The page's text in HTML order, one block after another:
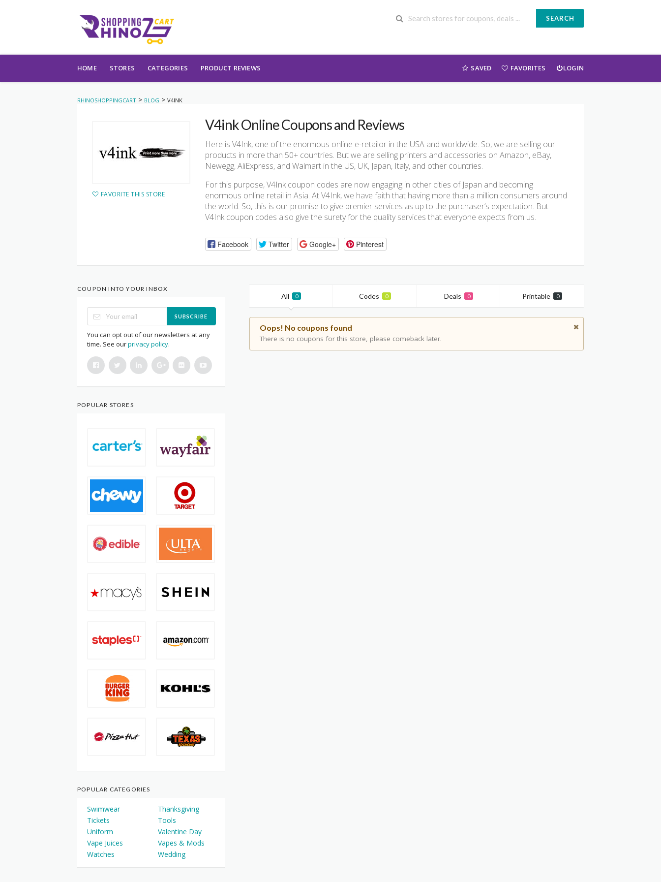
SEARCH
HOME STORES CATEGORIES PRODUCT REVIEWS SAVED FAVORITES LOGIN
RHINOSHOPPINGCART > BLOG > V4INK
FAVORITE THIS STORE
V4ink Online Coupons and Reviews
Here is V4Ink, one of the enormous online e-retailor in the USA and worldwide. So, we are selling our
products in more than 50+ countries. But we are selling printers and accessories on Amazon, eBay,
Newegg, AliExpress, and Walmart in the US, UK, Japan, Italy, and other countries.
For this purpose, V4Ink coupon codes are now engaging in other cities of Japan and becoming
enormous online retail in Asia. At V4Ink, we have faith that having more than a million consumers around
the world. So, this is our promise to give premier services as up to the purchaser’s expectation. But
V4Ink coupon codes also give the surety for the quality services that everyone expects from us.
Facebook Twitter Google+ Pinterest
All 0 Codes 0 Deals 0 Printable 0
Oops! No coupons found
There is no coupons for this store, please comeback later.
COUPON INTO YOUR INBOX
SUBSCRIBE
You can opt out of our newsletters at any
time. See ourprivacy policy.
POPULAR STORES
POPULAR CATEGORIES
Swimwear
Thanksgiving
Tickets
Tools
Uniform
Valentine Day
Vape Juices
Vapes & Mods
Watches
Wedding